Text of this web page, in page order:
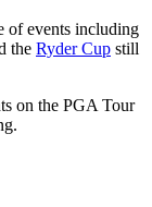
of events including
the Ryder Cup still
on the PGA Tour